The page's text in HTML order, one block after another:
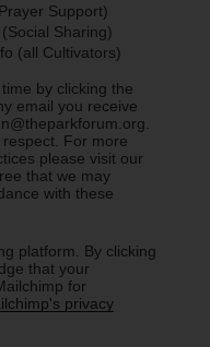
Support)
Sharing)
(all Cultivators)
by clicking the
email you receive
For more
please visit our
that we may
with these
platform. By clicking
that your
for
privacy